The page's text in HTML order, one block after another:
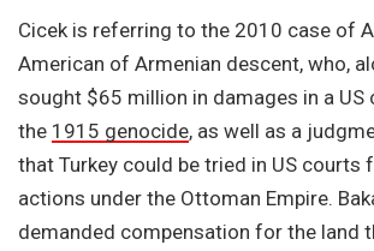
Cicek is referring to the 2010 case of
American of Armenian descent, who,
sought $65 million in damages in a US
the 1915 genocide, as well as a
that Turkey could be tried in US courts
actions under the Ottoman Empire.
demanded compensation for the land